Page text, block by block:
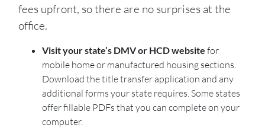
fees upfront, so there are no surprises at the
office.
Visit your state’s DMV or HCD website for
mobile home or manufactured housing sections.
Download the title transfer application and any
additional forms your state requires. Some states
offer fillable PDFs that you can complete on your
computer.